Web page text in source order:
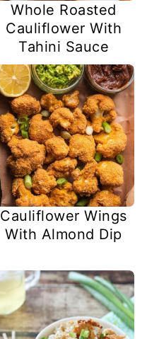
Whole Roasted
Cauliflower With
Tahini Sauce
Cauliflower Wings
With Almond Dip